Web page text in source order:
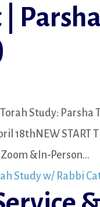
|
Study: Parsha
18thNEW
&In-Person...